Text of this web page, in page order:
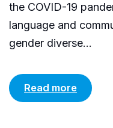
the COVID-19
language and
gender diverse...
Read more